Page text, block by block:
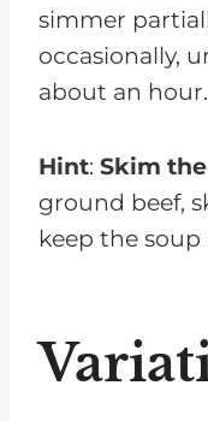
simmer
occasionally,
about an hour.
Hint: Skim
ground beef,
keep the